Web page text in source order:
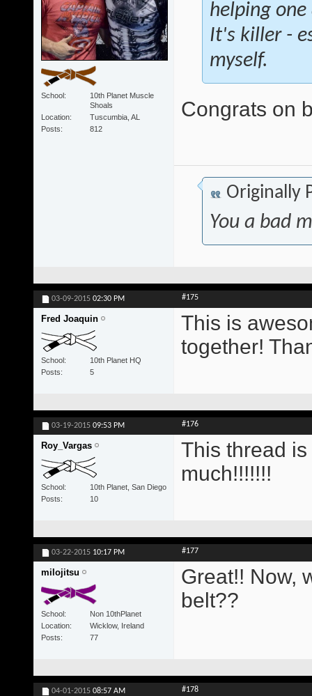
School
10th Planet Muscle
Shoals
Location
Tuscumbia, AL
Posts
812
helping
It's killer -
myself.
Congrats on
Originally
You a bad
03-09-2015 02:30 PM #175
Fred Joaquin
School
10th Planet HQ
Posts
5
This is
together!
03-19-2015 09:53 PM #176
Roy_Vargas
School
10th Planet, San Diego
Posts
10
This thread
much!!!!!!!
03-22-2015 10:17 PM #177
milojitsu
School
Non 10thPlanet
Location
Wicklow, Ireland
Posts
77
Great!! Now,
belt??
04-01-2015 08:57 AM #178